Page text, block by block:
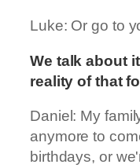
Luke: Or go to
We talk about
reality of that
Daniel: My
anymore to
birthdays, or